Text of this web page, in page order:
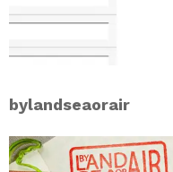
bylandseaorair